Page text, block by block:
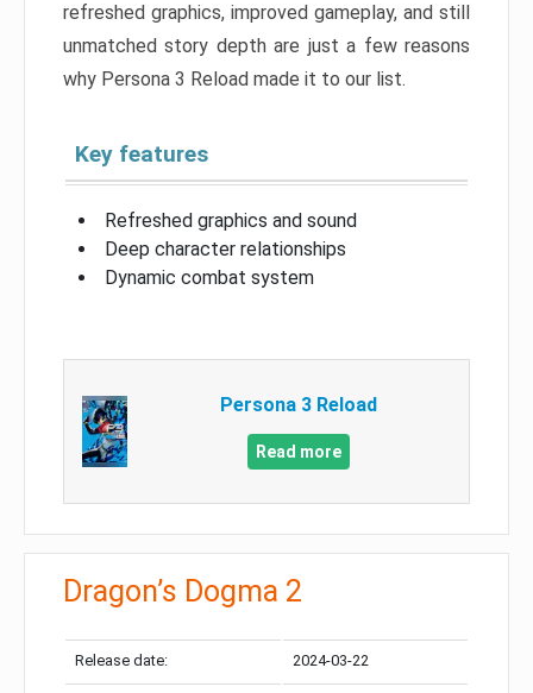
refreshed graphics, improved gameplay, and still
unmatched story depth are just a few reasons
why Persona 3 Reload made it to our list.
Key features
Refreshed graphics and sound
Deep character relationships
Dynamic combat system
Persona 3 Reload
Read more
Dragon’s Dogma 2
Release date: 2024-03-22